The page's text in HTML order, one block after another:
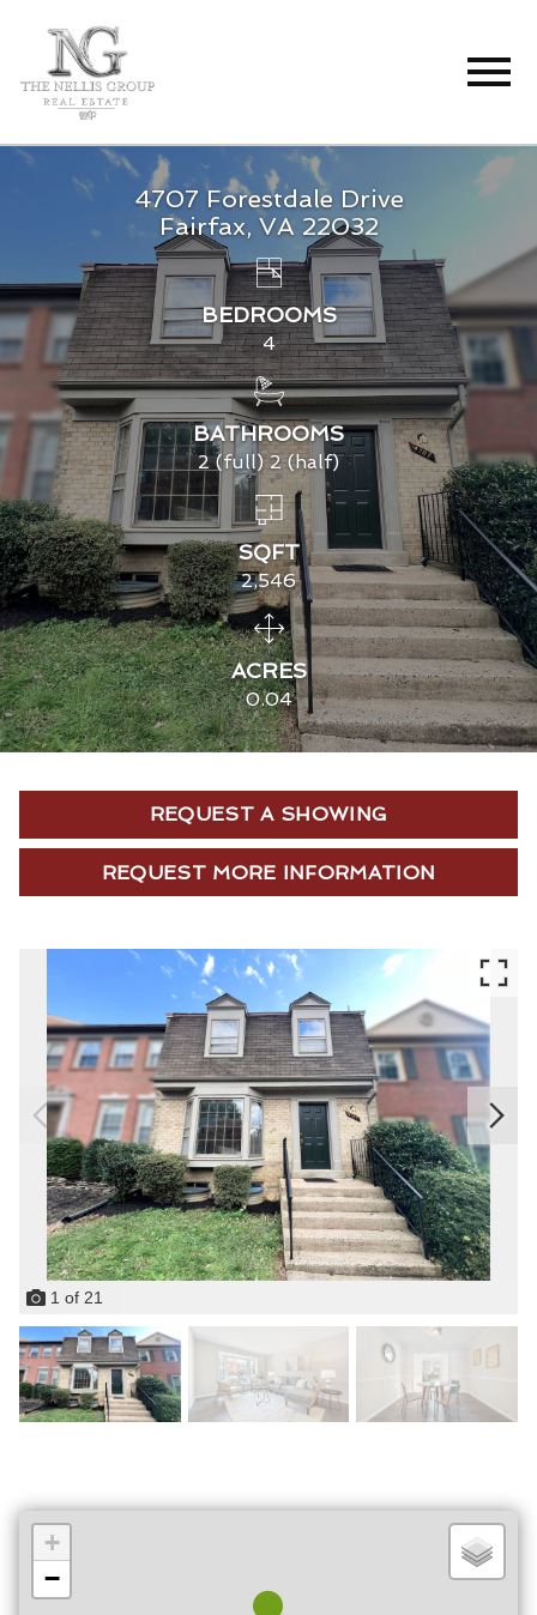
4707 Forestdale Drive
Fairfax, VA 22032
BEDROOMS
4
BATHROOMS
2 (full) 2 (half)
SQFT
2,546
ACRES
0.04
REQUEST A SHOWING
REQUEST MORE INFORMATION
1 of 21
+
−